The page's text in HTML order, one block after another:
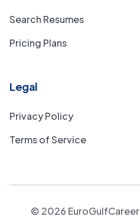
Search Resumes
Pricing Plans
Legal
Privacy Policy
Terms of Service
© 2026